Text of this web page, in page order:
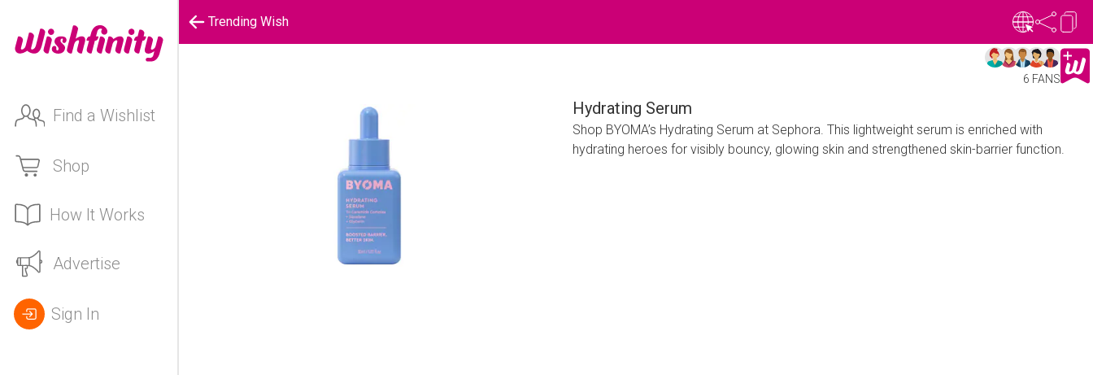
Find a Wishlist
Shop
How It Works
Advertise
Sign In
Trending Wish
6 FANS
Hydrating Serum
Shop BYOMA’s Hydrating Serum at Sephora. This lightweight serum is enriched with
hydrating heroes for visibly bouncy, glowing skin and strengthened skin-barrier function.